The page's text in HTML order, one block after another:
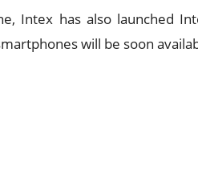
Intex has also launched
will be soon